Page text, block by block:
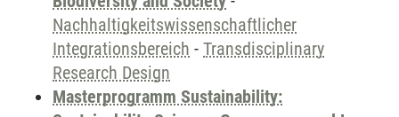
Nachhaltigkeitswissenschaftlicher
Integrationsbereich - Transdisciplinary
Research Design
Masterprogramm Sustainability: